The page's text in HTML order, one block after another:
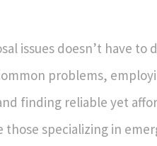
issues doesn’t have to
problems,
finding reliable yet
specializing in